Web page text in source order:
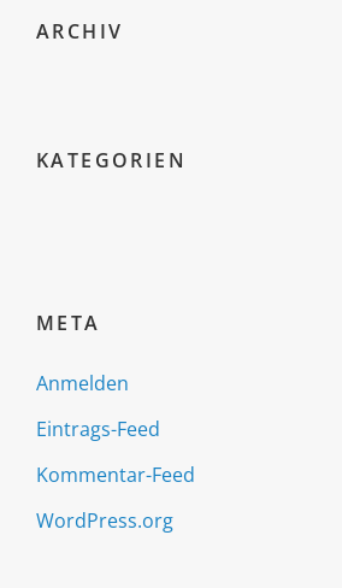
ARCHIV
KATEGORIEN
META
Anmelden
Eintrags-Feed
Kommentar-Feed
WordPress.org